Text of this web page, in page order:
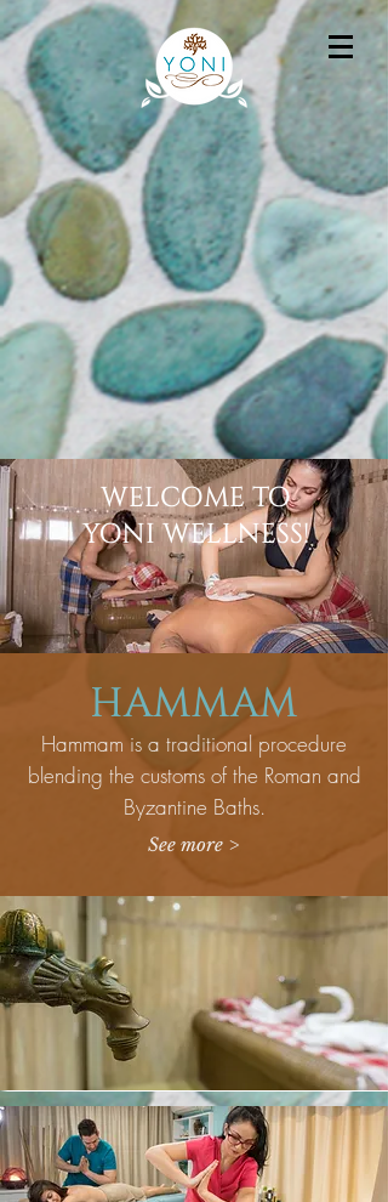
HAMMAM
Hammam is a traditional procedure
blending the customs of the Roman and
Byzantine Baths.
See more >
WELCOME TO
YONI WELLNESS!